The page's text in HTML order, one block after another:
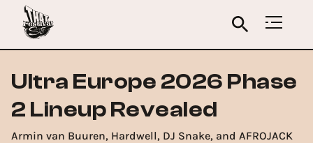
Ultra Europe 2026 Phase
2 Lineup Revealed
Armin van Buuren, Hardwell, DJ Snake, and AFROJACK